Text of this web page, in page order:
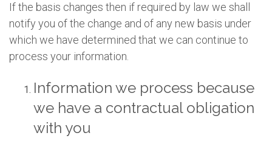
If the basis changes then if required by law we shall
notify you of the change and of any new basis under
which we have determined that we can continue to
process your information.
Information we process because
we have a contractual obligation
with you